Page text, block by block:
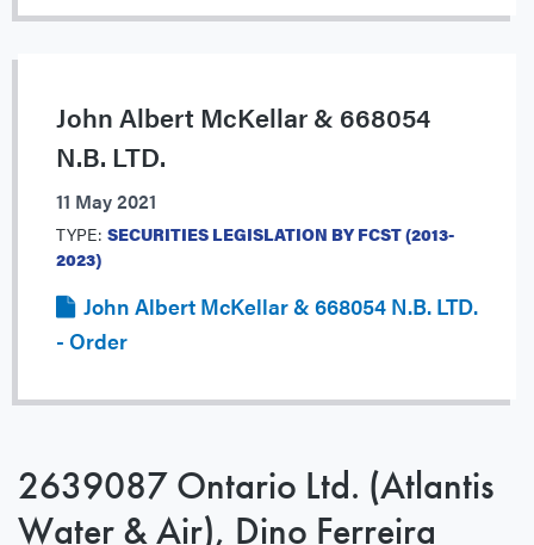
John Albert McKellar & 668054
N.B. LTD.
11 May 2021
TYPE: SECURITIES LEGISLATION BY FCST (2013-
2023)
John Albert McKellar & 668054 N.B. LTD.
- Order
2639087 Ontario Ltd. (Atlantis
Water & Air), Dino Ferreira